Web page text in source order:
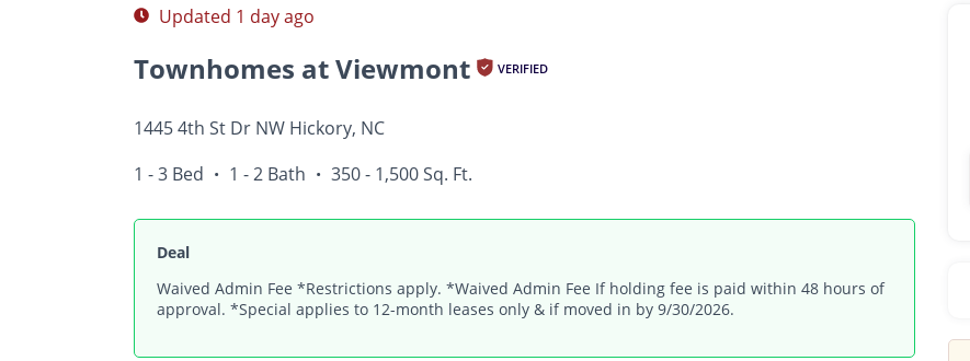
Updated 1 day ago
Townhomes at Viewmont VERIFIED
1445 4th St Dr NW Hickory, NC
1 - 3 Bed • 1 - 2 Bath • 350 - 1,500 Sq. Ft.
Deal
Waived Admin Fee *Restrictions apply. *Waived Admin Fee If holding fee is paid within 48 hours of
approval. *Special applies to 12-month leases only & if moved in by 9/30/2026.